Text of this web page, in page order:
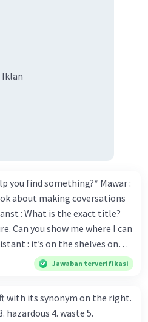
Iklan
you find something?* Mawar :
about making coversations
: What is the exact title?
Can you show me where I can
section. Mawar : O.K.,
for every purchase? Shop
The, may I see the catalog?
Jawaban terverifikasi
with its synonym on the right.
hazardous 4. waste 5.